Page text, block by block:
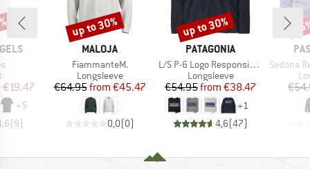
group
Price
€19.47
+5
(9)
BRAND
MALOJA
Item(s)
FiammanteM.
Product group
Longsleeve
Price
€64.95 Reduced Price
from €45.47
0,0(0)
Discount
up to 30%
BRAND
PATAGONIA
Item(s)
L/S P-6 Logo Responsibili-Tee
Product group
Longsleeve
Price
€54.95 Reduced Price
from €38.47
+1
4,6(47)
Discount
up to 30%
Item(s)
Sedona